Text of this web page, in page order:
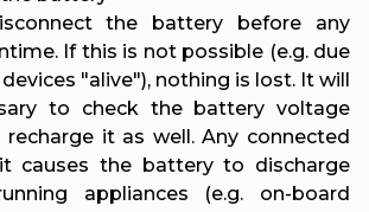
the battery before any
If this is not possible (e.g. due
"alive"), nothing is lost. It will
to check the battery voltage
it as well. Any connected
causes the battery to discharge
appliances (e.g. on-board